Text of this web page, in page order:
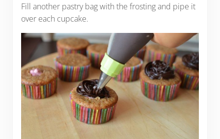
Fill another pastry bag with the frosting and pipe it
over each cupcake.